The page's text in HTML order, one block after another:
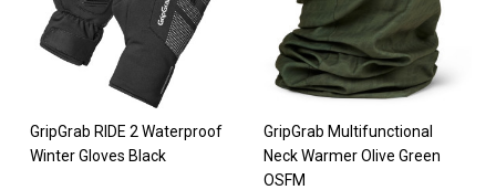
GripGrab RIDE 2 Waterproof
Winter Gloves Black
GripGrab Multifunctional
Neck Warmer Olive Green
OSFM